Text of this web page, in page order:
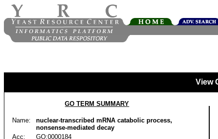
View
GO TERM SUMMARY
Name:
nuclear-transcribed mRNA catabolic process,
nonsense-mediated decay
Acc:
GO:0000184